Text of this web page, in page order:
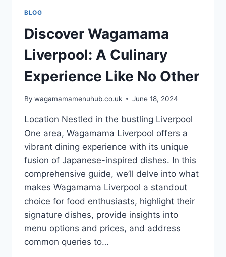
BLOG
Discover Wagamama
Liverpool: A Culinary
Experience Like No Other
By wagamamamenuhub.co.uk June 18, 2024
Location Nestled in the bustling Liverpool
One area, Wagamama Liverpool offers a
vibrant dining experience with its unique
fusion of Japanese-inspired dishes. In this
comprehensive guide, we’ll delve into what
makes Wagamama Liverpool a standout
choice for food enthusiasts, highlight their
signature dishes, provide insights into
menu options and prices, and address
common queries to…